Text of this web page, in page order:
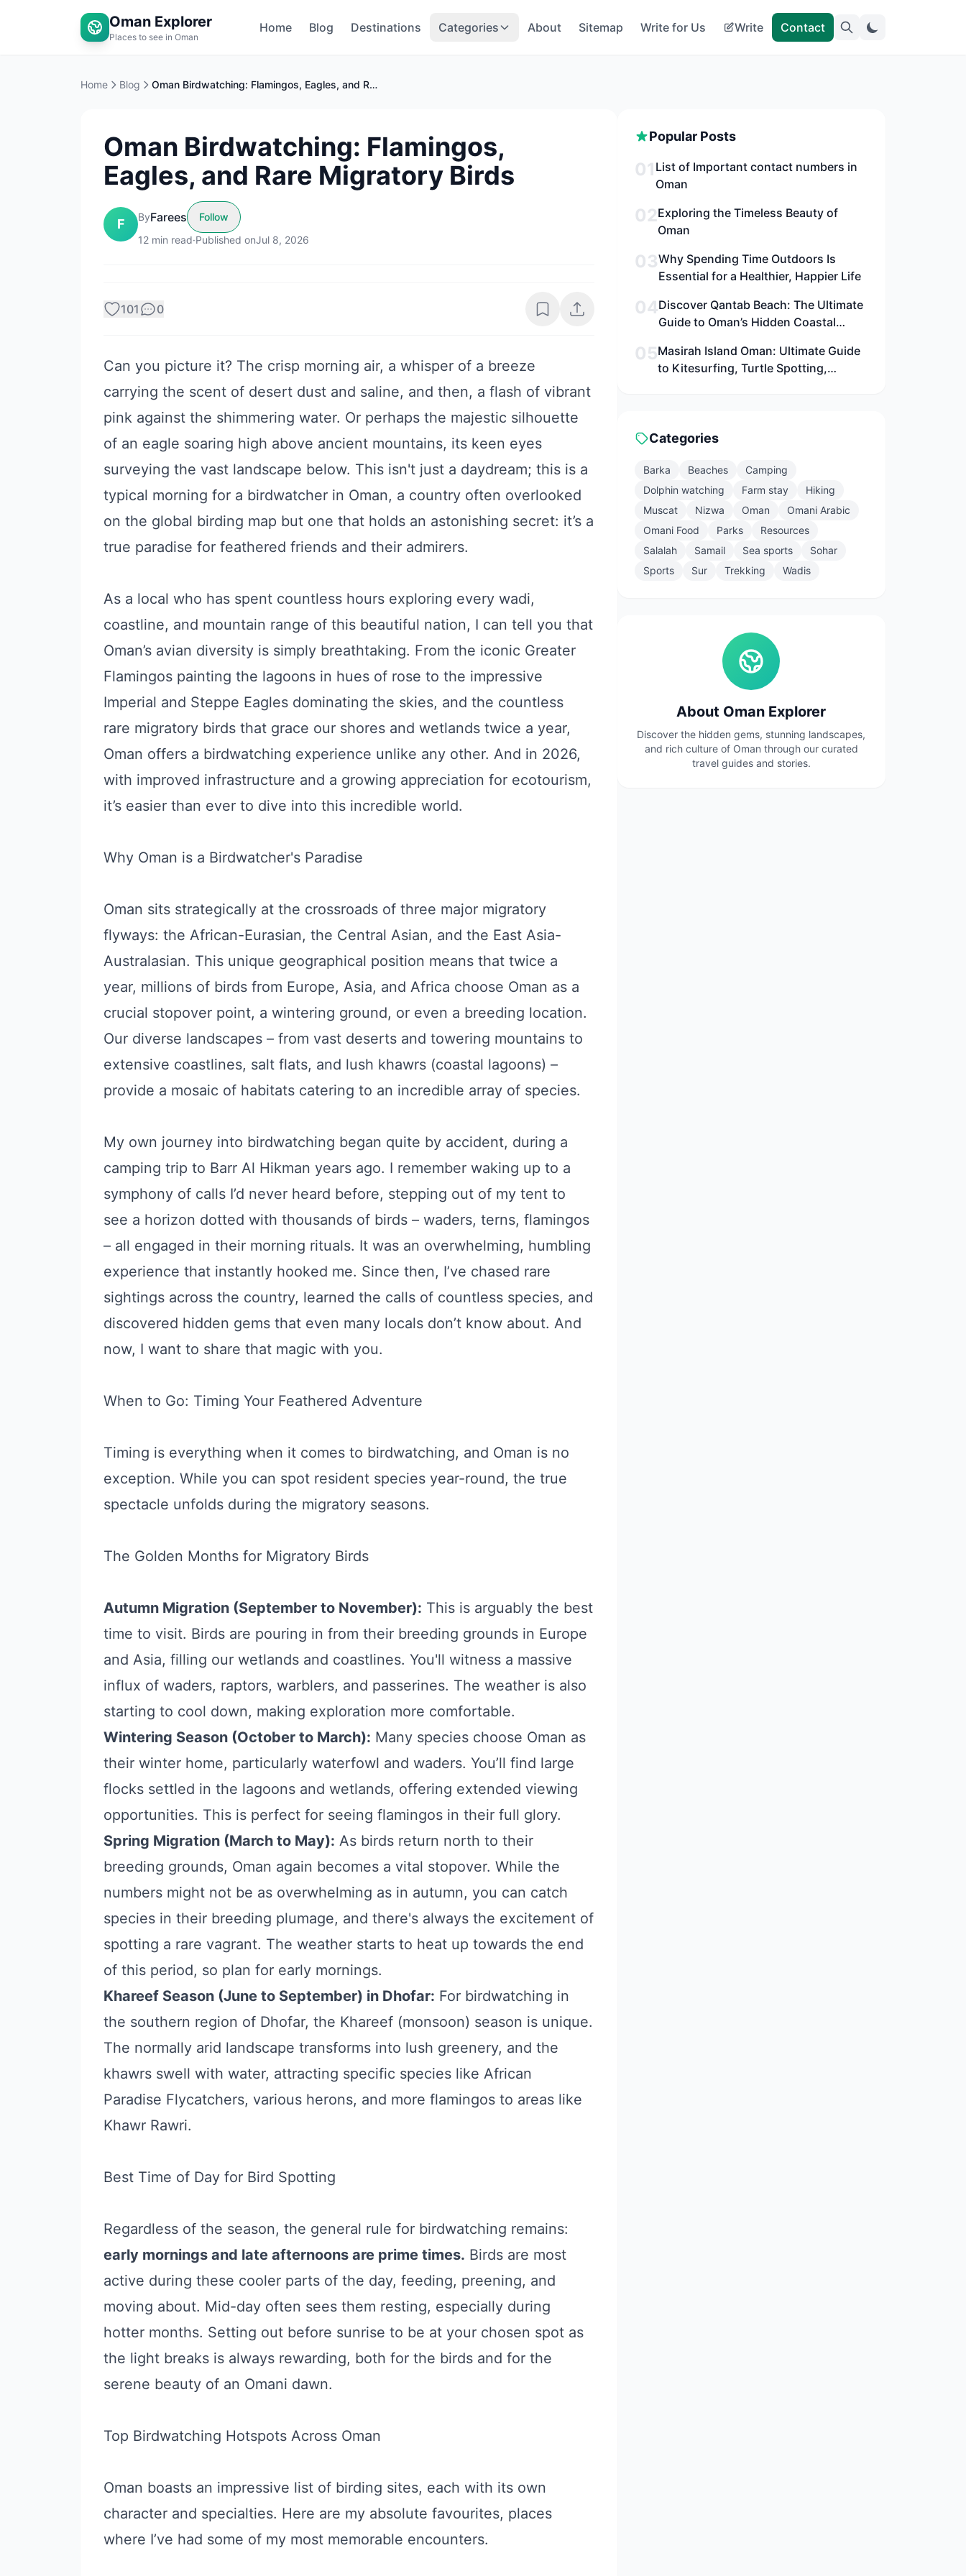
Oman Explorer
Places to see in Oman
Home Blog Destinations Categories About Sitemap Write for Us Write Contact
Home Blog Oman Birdwatching: Flamingos, Eagles, and Rare Migratory Birds
Oman Birdwatching: Flamingos,
Eagles, and Rare Migratory Birds
F ByFarees
Follow
12 min read·Published onJul 8, 2026
101 0
Can you picture it? The crisp morning air, a whisper of a breeze
carrying the scent of desert dust and saline, and then, a flash of vibrant
pink against the shimmering water. Or perhaps the majestic silhouette
of an eagle soaring high above ancient mountains, its keen eyes
surveying the vast landscape below. This isn't just a daydream; this is a
typical morning for a birdwatcher in Oman, a country often overlooked
on the global birding map but one that holds an astonishing secret: it’s a
true paradise for feathered friends and their admirers.
As a local who has spent countless hours exploring every wadi,
coastline, and mountain range of this beautiful nation, I can tell you that
Oman’s avian diversity is simply breathtaking. From the iconic Greater
Flamingos painting the lagoons in hues of rose to the impressive
Imperial and Steppe Eagles dominating the skies, and the countless
rare migratory birds that grace our shores and wetlands twice a year,
Oman offers a birdwatching experience unlike any other. And in 2026,
with improved infrastructure and a growing appreciation for ecotourism,
it’s easier than ever to dive into this incredible world.
Why Oman is a Birdwatcher's Paradise
Oman sits strategically at the crossroads of three major migratory
flyways: the African-Eurasian, the Central Asian, and the East Asia-
Australasian. This unique geographical position means that twice a
year, millions of birds from Europe, Asia, and Africa choose Oman as a
crucial stopover point, a wintering ground, or even a breeding location.
Our diverse landscapes – from vast deserts and towering mountains to
extensive coastlines, salt flats, and lush khawrs (coastal lagoons) –
provide a mosaic of habitats catering to an incredible array of species.
My own journey into birdwatching began quite by accident, during a
camping trip to Barr Al Hikman years ago. I remember waking up to a
symphony of calls I’d never heard before, stepping out of my tent to
see a horizon dotted with thousands of birds – waders, terns, flamingos
– all engaged in their morning rituals. It was an overwhelming, humbling
experience that instantly hooked me. Since then, I’ve chased rare
sightings across the country, learned the calls of countless species, and
discovered hidden gems that even many locals don’t know about. And
now, I want to share that magic with you.
When to Go: Timing Your Feathered Adventure
Timing is everything when it comes to birdwatching, and Oman is no
exception. While you can spot resident species year-round, the true
spectacle unfolds during the migratory seasons.
The Golden Months for Migratory Birds
Autumn Migration (September to November): This is arguably the best
time to visit. Birds are pouring in from their breeding grounds in Europe
and Asia, filling our wetlands and coastlines. You'll witness a massive
influx of waders, raptors, warblers, and passerines. The weather is also
starting to cool down, making exploration more comfortable.
Wintering Season (October to March): Many species choose Oman as
their winter home, particularly waterfowl and waders. You’ll find large
flocks settled in the lagoons and wetlands, offering extended viewing
opportunities. This is perfect for seeing flamingos in their full glory.
Spring Migration (March to May): As birds return north to their
breeding grounds, Oman again becomes a vital stopover. While the
numbers might not be as overwhelming as in autumn, you can catch
species in their breeding plumage, and there's always the excitement of
spotting a rare vagrant. The weather starts to heat up towards the end
of this period, so plan for early mornings.
Khareef Season (June to September) in Dhofar: For birdwatching in
the southern region of Dhofar, the Khareef (monsoon) season is unique.
The normally arid landscape transforms into lush greenery, and the
khawrs swell with water, attracting specific species like African
Paradise Flycatchers, various herons, and more flamingos to areas like
Khawr Rawri.
Best Time of Day for Bird Spotting
Regardless of the season, the general rule for birdwatching remains:
early mornings and late afternoons are prime times. Birds are most
active during these cooler parts of the day, feeding, preening, and
moving about. Mid-day often sees them resting, especially during
hotter months. Setting out before sunrise to be at your chosen spot as
the light breaks is always rewarding, both for the birds and for the
serene beauty of an Omani dawn.
Top Birdwatching Hotspots Across Oman
Oman boasts an impressive list of birding sites, each with its own
character and specialties. Here are my absolute favourites, places
where I’ve had some of my most memorable encounters.
Popular Posts
01 List of Important contact numbers in
Oman
02Exploring the Timeless Beauty of
Oman
03Why Spending Time Outdoors Is
Essential for a Healthier, Happier Life
04Discover Qantab Beach: The Ultimate
Guide to Oman’s Hidden Coastal
Adventurers, and Culture Seekers
05Masirah Island Oman: Ultimate Guide
to Kitesurfing, Turtle Spotting,
Categories
Barka Beaches
Camping
Dolphin watching
Farm stay
Hiking
Muscat
Nizwa Oman
Omani Arabic
Omani Food
Parks
Resources
Salalah
Samail Sea sports
Sohar
Sports
Sur Trekking Wadis
About Oman Explorer
Discover the hidden gems, stunning landscapes,
and rich culture of Oman through our curated
travel guides and stories.